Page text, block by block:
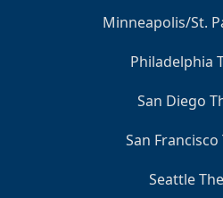
Minneapolis/St.
Philadelphia
San Diego
San
Seattle